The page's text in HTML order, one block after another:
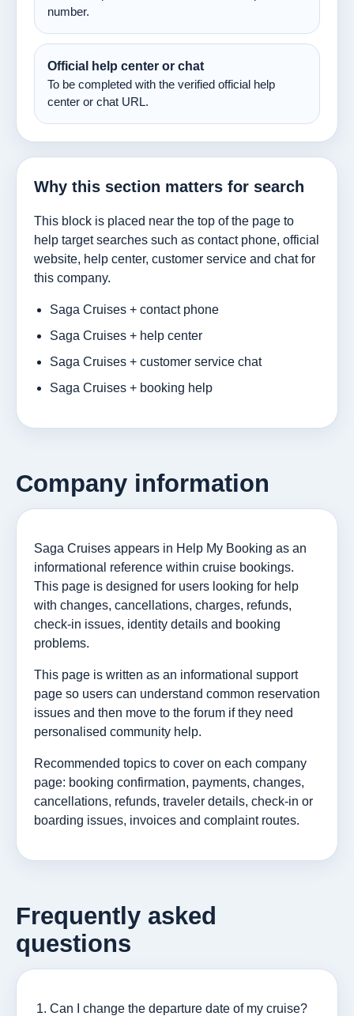
number.
Official help center or chat
To be completed with the verified official help
center or chat URL.
Why this section matters for search
This block is placed near the top of the page to
help target searches such as contact phone, official
website, help center, customer service and chat for
this company.
Saga Cruises + contact phone
Saga Cruises + help center
Saga Cruises + customer service chat
Saga Cruises + booking help
Company information
Saga Cruises appears in Help My Booking as an
informational reference within cruise bookings.
This page is designed for users looking for help
with changes, cancellations, charges, refunds,
check-in issues, identity details and booking
problems.
This page is written as an informational support
page so users can understand common reservation
issues and then move to the forum if they need
personalised community help.
Recommended topics to cover on each company
page: booking confirmation, payments, changes,
cancellations, refunds, traveler details, check-in or
boarding issues, invoices and complaint routes.
Frequently asked
questions
Can I change the departure date of my cruise?